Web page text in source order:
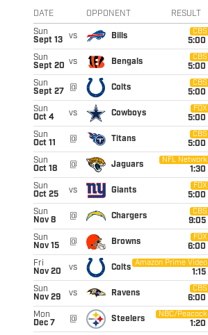
DATE OPPONENT RESULT
Sun
Sept 13
vs Bills
CBS
5:00
Sun
Sept 20 vs Bengals
CBS
5:00
Sun
Sept 27
@ Colts
CBS
5:00
Sun
Oct 4
vs Cowboys
FOX
5:00
Sun
Oct 11
@ Titans
CBS
5:00
Sun
Oct 18
@ Jaguars
NFL Network
1:30
Sun
Oct 25
vs Giants
FOX
5:00
Sun
Nov 8
@ Chargers
CBS
9:05
Sun
Nov 15
@ Browns
FOX
6:00
Fri
Nov 20
vs Colts
Amazon Prime Video
1:15
Sun
Nov 29
vs Ravens
CBS
6:00
Mon
Dec 7
@ Steelers
NBC/Peacock
1:20